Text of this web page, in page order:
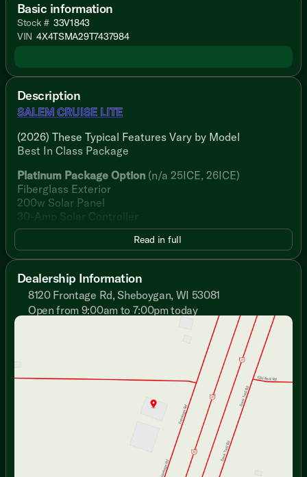
Basic information
Stock # 33V1843
VIN 4X4TSMA29T7437984
Description
SALEM CRUISE LITE
(2026) These Typical Features Vary by Model
Best In Class Package
Platinum Package Option (n/a 25ICE, 26ICE)
Fiberglass Exterior
200w Solar Panel
30-Amp Solar Controller
Adjustable Awning 4K LED Blade
Dimmable 4K LED Blade Lighting
Textured Adjustable Roller Shades
Designer Window Treatments
Fireplace Spaceheater (vbm)
Read in full
Dealership Information
8120 Frontage Rd, Sheboygan, WI 53081
Open from 9:00am to 7:00pm today
Closed
9:00am - 7:00pm
9:00am - 7:00pm
9:00am - 7:00pm
Thursday
9:00am - 7:00pm
9:00am - 6:00pm
9:00am - 5:00pm